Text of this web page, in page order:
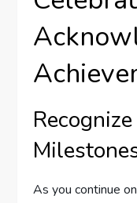
As you continue